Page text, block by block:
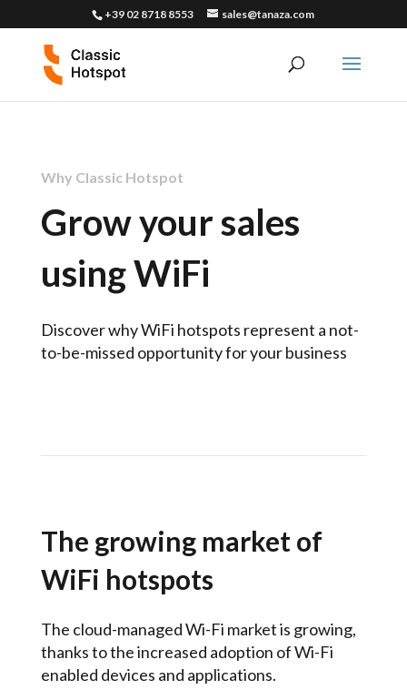
+39 02 8718 8553 sales@tanaza.com
Why Classic Hotspot
Grow your sales
using WiFi
Discover why WiFi hotspots represent a not-
to-be-missed opportunity for your business
The growing market of
WiFi hotspots
The cloud-managed Wi-Fi market is growing,
thanks to the increased adoption of Wi-Fi
enabled devices and applications.